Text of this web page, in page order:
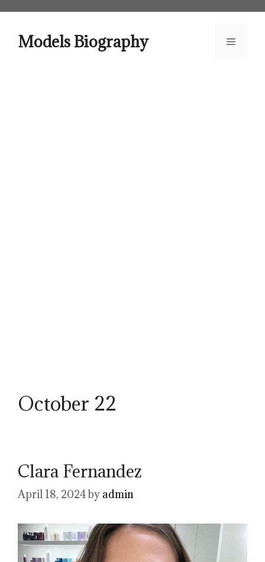
contentModels Biography Menu
October 22
Clara Fernandez
April 18, 2024by admin